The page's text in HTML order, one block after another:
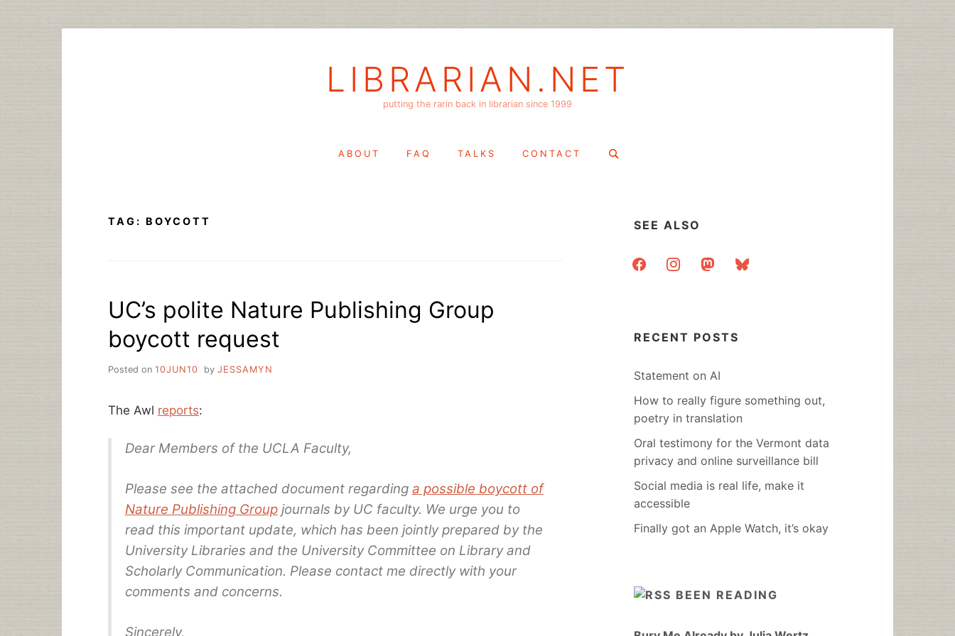
LIBRARIAN.NET
putting the rarin back in librarian since 1999
ABOUT FAQ TALKS CONTACT
Search
TAG: BOYCOTT
UC’s polite Nature Publishing Group
boycott request
Posted on 10JUN10 by JESSAMYN
The Awl reports:
Dear Members of the UCLA Faculty,
Please see the attached document regarding a possible boycott of
Nature Publishing Groupjournals by UC faculty. We urge you to
read this important update, which has been jointly prepared by the
University Libraries and the University Committee on Library and
Scholarly Communication. Please contact me directly with your
comments and concerns.
Sincerely,
SEE ALSO
facebookinstagrammastodonbluesky
RECENT POSTS
Statement on AI
How to really figure something out,
poetry in translation
Oral testimony for the Vermont data
privacy and online surveillance bill
Social media is real life, make it
accessible
Finally got an Apple Watch, it’s okay
BEEN READING